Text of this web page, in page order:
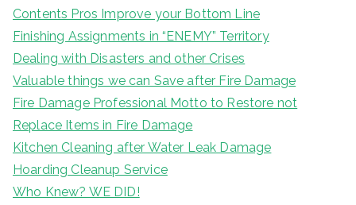
Contents Pros Improve your Bottom Line
Finishing Assignments in “ENEMY” Territory
Dealing with Disasters and other Crises
Valuable things we can Save after Fire Damage
Fire Damage Professional Motto to Restore not
Replace Items in Fire Damage
Kitchen Cleaning after Water Leak Damage
Hoarding Cleanup Service
Who Knew? WE DID!